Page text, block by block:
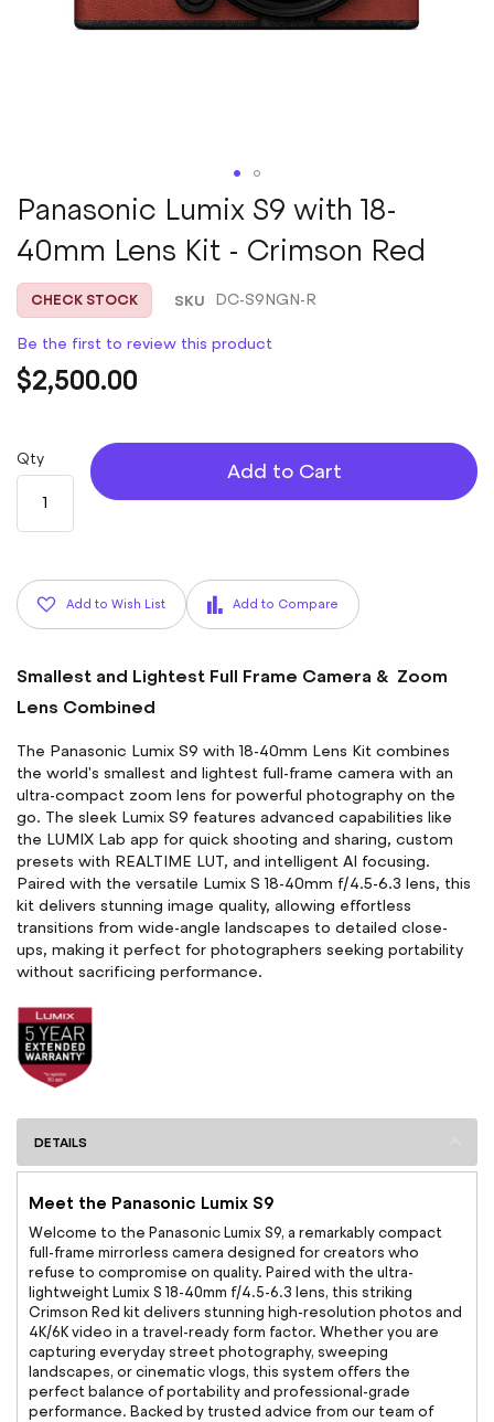
Skip
to
the
beginning
of
the
gallery
Panasonic Lumix S9 with 18-
40mm Lens Kit - Crimson Red
CHECK STOCK SKU DC-S9NGN-R
Be the first to review this product
$2,500.00
Qty
Add to Cart
Add to Wish List Add to Compare
Smallest and Lightest Full Frame Camera & Zoom
Lens Combined
The Panasonic Lumix S9 with 18-40mm Lens Kit combines
the world's smallest and lightest full-frame camera with an
ultra-compact zoom lens for powerful photography on the
go. The sleek Lumix S9 features advanced capabilities like
the LUMIX Lab app for quick shooting and sharing, custom
presets with REALTIME LUT, and intelligent AI focusing.
Paired with the versatile Lumix S 18-40mm f/4.5-6.3 lens, this
kit delivers stunning image quality, allowing effortless
transitions from wide-angle landscapes to detailed close-
ups, making it perfect for photographers seeking portability
without sacrificing performance.
DETAILS
Meet the Panasonic Lumix S9
Welcome to the Panasonic Lumix S9, a remarkably compact
full-frame mirrorless camera designed for creators who
refuse to compromise on quality. Paired with the ultra-
lightweight Lumix S 18-40mm f/4.5-6.3 lens, this striking
Crimson Red kit delivers stunning high-resolution photos and
4K/6K video in a travel-ready form factor. Whether you are
capturing everyday street photography, sweeping
landscapes, or cinematic vlogs, this system offers the
perfect balance of portability and professional-grade
performance. Backed by trusted advice from our team of